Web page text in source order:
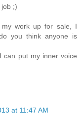
;)
work up for sale, I
you think anyone is
can put my inner voice
at 11:47 AM